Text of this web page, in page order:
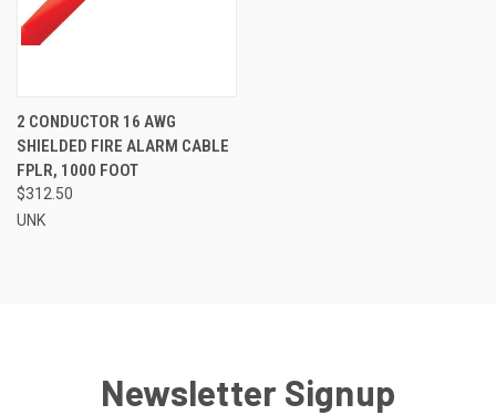
2 CONDUCTOR 16 AWG
SHIELDED FIRE ALARM CABLE
FPLR, 1000 FOOT
$312.50
UNK
Newsletter Signup